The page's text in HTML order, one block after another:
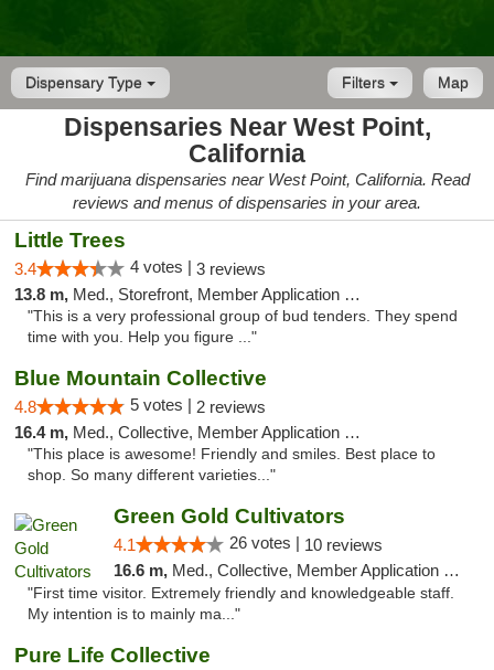
Dispensary Type Map
Filters
Dispensaries Near West Point,
California
Find marijuana dispensaries near West Point, California. Read
reviews and menus of dispensaries in your area.
Little Trees
3.4 4 votes | 3 reviews
13.8 m, Med., Storefront, Member Application Required, ATM, Debit Card, Delivery
"This is a very professional group of bud tenders. They spend
time with you. Help you figure ..."
Blue Mountain Collective
4.8 5 votes | 2 reviews
16.4 m, Med., Collective, Member Application Required, Debit Card
"This place is awesome! Friendly and smiles. Best place to
shop. So many different varieties..."
Green Gold Cultivators
4.1 26 votes | 10 reviews
16.6 m, Med., Collective, Member Application Required, ATM
"First time visitor. Extremely friendly and knowledgeable staff.
My intention is to mainly ma..."
Pure Life Collective